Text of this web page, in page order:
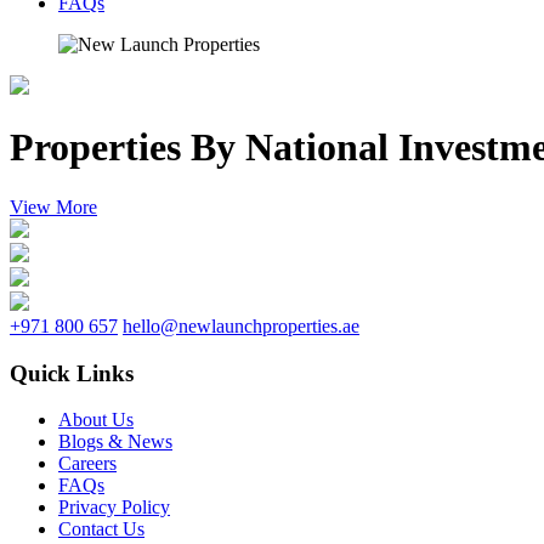
Properties By National
View More
+971 800 657 hello@newlaunchproperties.ae
Quick Links
About Us
Blogs & News
Careers
FAQs
Privacy Policy
Contact Us